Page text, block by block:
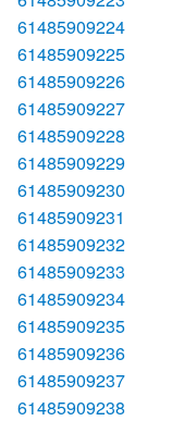
61485909224
61485909225
61485909226
61485909227
61485909228
61485909229
61485909230
61485909231
61485909232
61485909233
61485909234
61485909235
61485909236
61485909237
61485909238